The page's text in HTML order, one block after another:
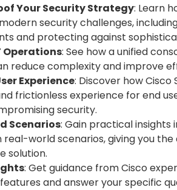
Your Security Strategy: Learn
security challenges,
and protecting against
Operations: See how a unified
reduce complexity and improve
Experience: Discover how
frictionless experience for end
security.
Scenarios: Gain practical insights
real-world scenarios, giving you
solution.
: Get guidance from Cisco
and answer your specific